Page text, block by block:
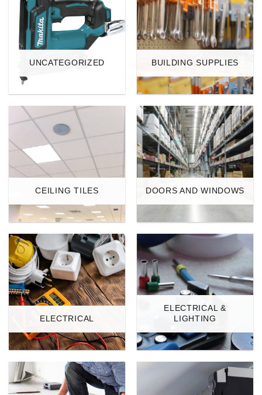
UNCATEGORIZED BUILDING SUPPLIES
CEILING TILES DOORS AND WINDOWS
ELECTRICAL
ELECTRICAL &
LIGHTING